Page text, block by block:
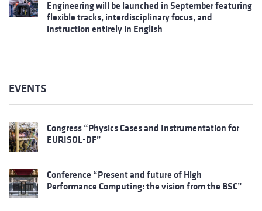
Engineering will be launched in September featuring
flexible tracks, interdisciplinary focus, and
instruction entirely in English
EVENTS
Congress “Physics Cases and Instrumentation for
EURISOL-DF”
Conference “Present and future of High
Performance Computing: the vision from the BSC”